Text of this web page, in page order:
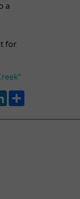
a
for
LinkedIn